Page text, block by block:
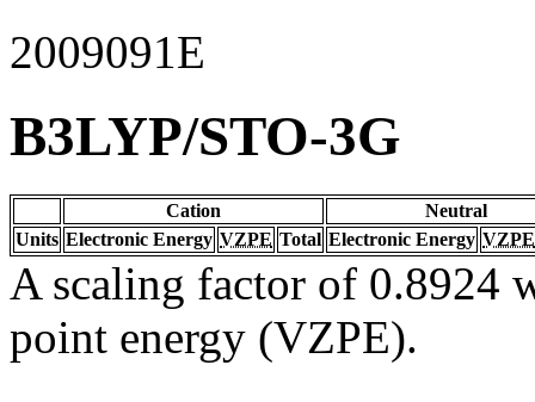
2009091E
B3LYP/STO-3G
Cation
Neutral
Units Electronic Energy VZPE Total Electronic Energy VZPE
A scaling factor of 0.8924
point energy (VZPE).